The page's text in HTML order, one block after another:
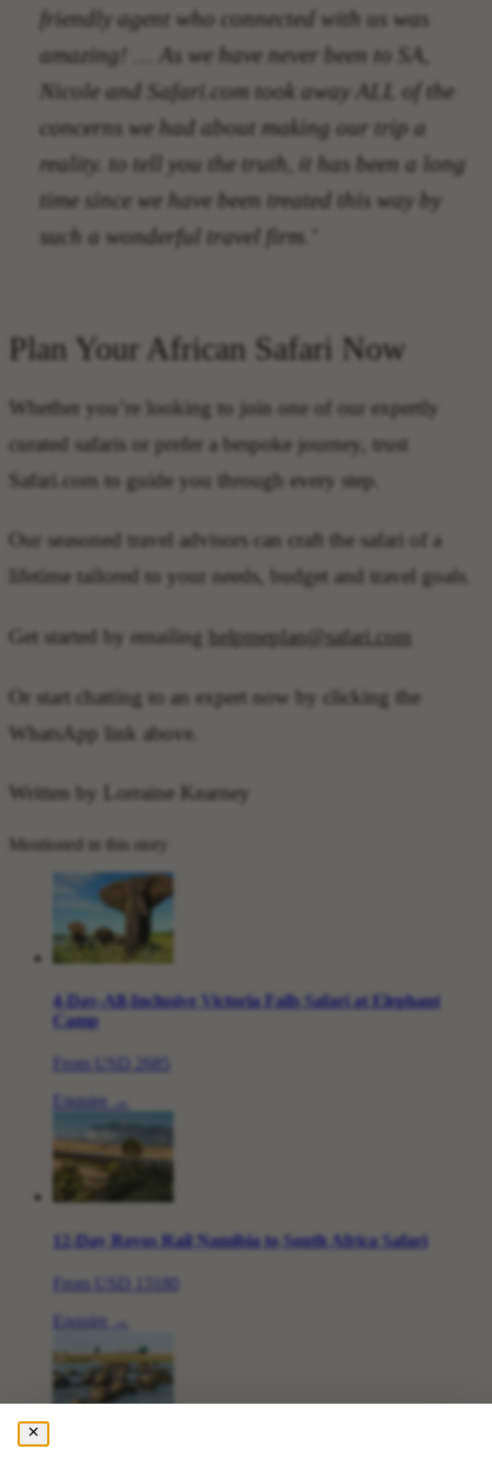
friendly agent who connected with us was
amazing! … As we have never been to SA,
Nicole and Safari.com took away ALL of the
concerns we had about making our trip a
reality. to tell you the truth, it has been a long
time since we have been treated this way by
such a wonderful travel firm.’
Plan Your African Safari Now
Whether you’re looking to join one of our expertly
curated safaris or prefer a bespoke journey, trust
Safari.com to guide you through every step.
Our seasoned travel advisors can craft the safari of a
lifetime tailored to your needs, budget and travel goals.
Get started by emailing helpmeplan@safari.com
Or start chatting to an expert now by clicking the
WhatsApp link above.
Written by Lorraine Kearney
Mentioned in this story
4-Day-All-Inclusive Victoria Falls Safari at Elephant
Camp
From
Enquire →
12-Day Rovos Rail Namibia to South Africa Safari
From
Enquire →